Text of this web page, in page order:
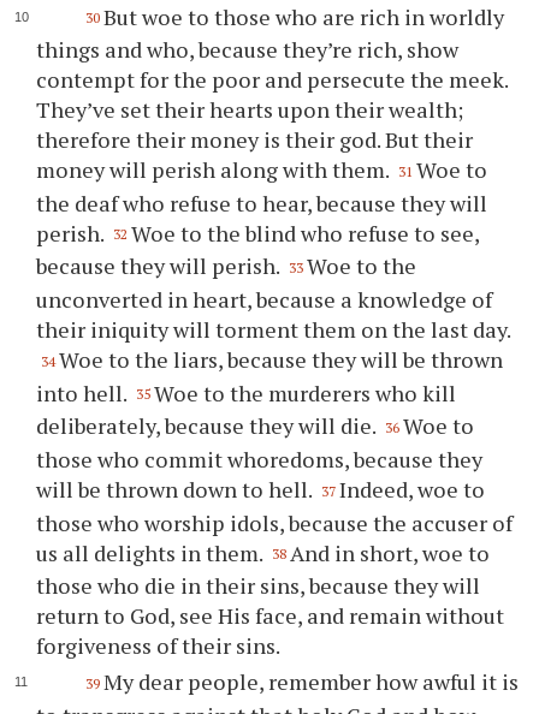
30 But woe to those who are rich in worldly
things and who, because they’re rich, show
contempt for the poor and persecute the meek.
They’ve set their hearts upon their wealth;
therefore their money is their god. But their
money will perish along with them. 31 Woe to
the deaf who refuse to hear, because they will
perish. 32 Woe to the blind who refuse to see,
because they will perish. 33 Woe to the
unconverted in heart, because a knowledge of
their iniquity will torment them on the last day.
34 Woe to the liars, because they will be thrown
into hell. 35 Woe to the murderers who kill
deliberately, because they will die. 36 Woe to
those who commit whoredoms, because they
will be thrown down to hell. 37 Indeed, woe to
those who worship idols, because the accuser of
us all delights in them. 38 And in short, woe to
those who die in their sins, because they will
return to God, see His face, and remain without
forgiveness of their sins.
39 My dear people, remember how awful it is